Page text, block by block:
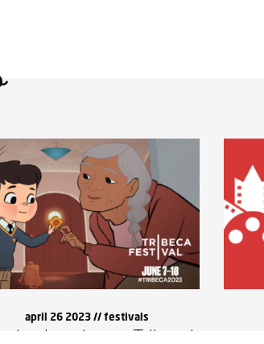
april 26 2023 //festivals
is going to Tribeca!